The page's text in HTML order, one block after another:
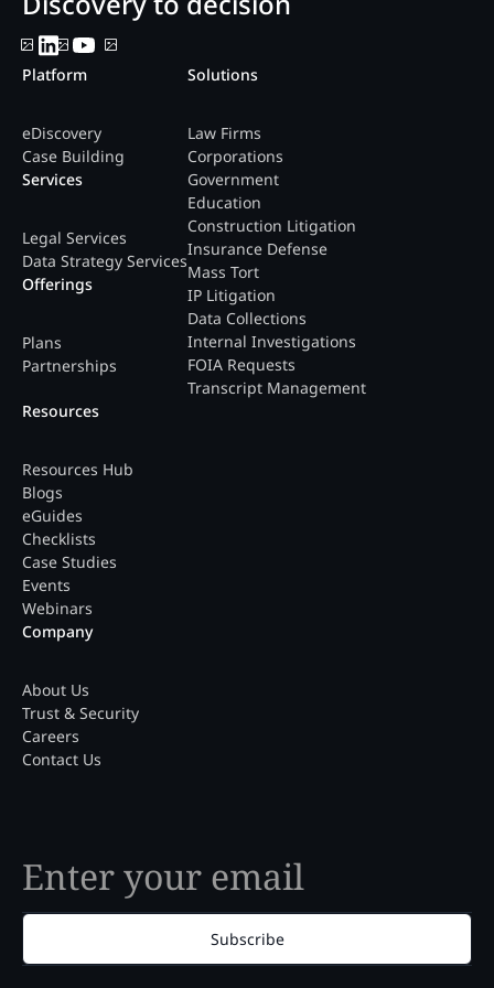
Platform
eDiscovery
Case Building
Services
Legal Services
Data Strategy Services
Offerings
Plans
Partnerships
Solutions
Law Firms
Corporations
Government
Education
Construction Litigation
Insurance Defense
Mass Tort
IP Litigation
Data Collections
Internal Investigations
FOIA Requests
Transcript Management
Resources
Resources Hub
Blogs
eGuides
Checklists
Case Studies
Events
Webinars
Company
About Us
Trust & Security
Careers
Contact Us
Subscribe